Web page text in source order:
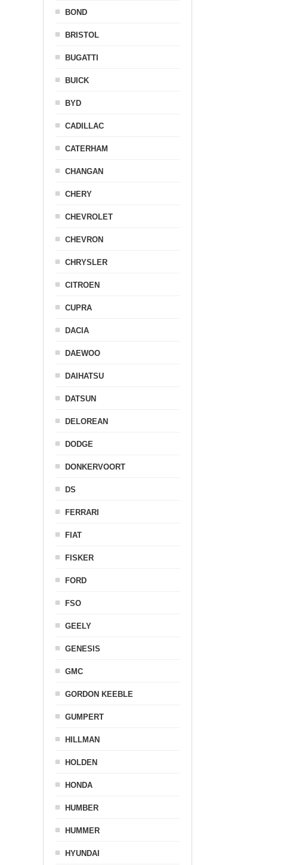
BOND
BRISTOL
BUGATTI
BUICK
BYD
CADILLAC
CATERHAM
CHANGAN
CHERY
CHEVROLET
CHEVRON
CHRYSLER
CITROEN
CUPRA
DACIA
DAEWOO
DAIHATSU
DATSUN
DELOREAN
DODGE
DONKERVOORT
DS
FERRARI
FIAT
FISKER
FORD
FSO
GEELY
GENESIS
GMC
GORDON KEEBLE
GUMPERT
HILLMAN
HOLDEN
HONDA
HUMBER
HUMMER
HYUNDAI